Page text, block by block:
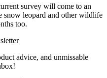
survey will come to an
snow leopard and other wildlife
too.
advice, and unmissable